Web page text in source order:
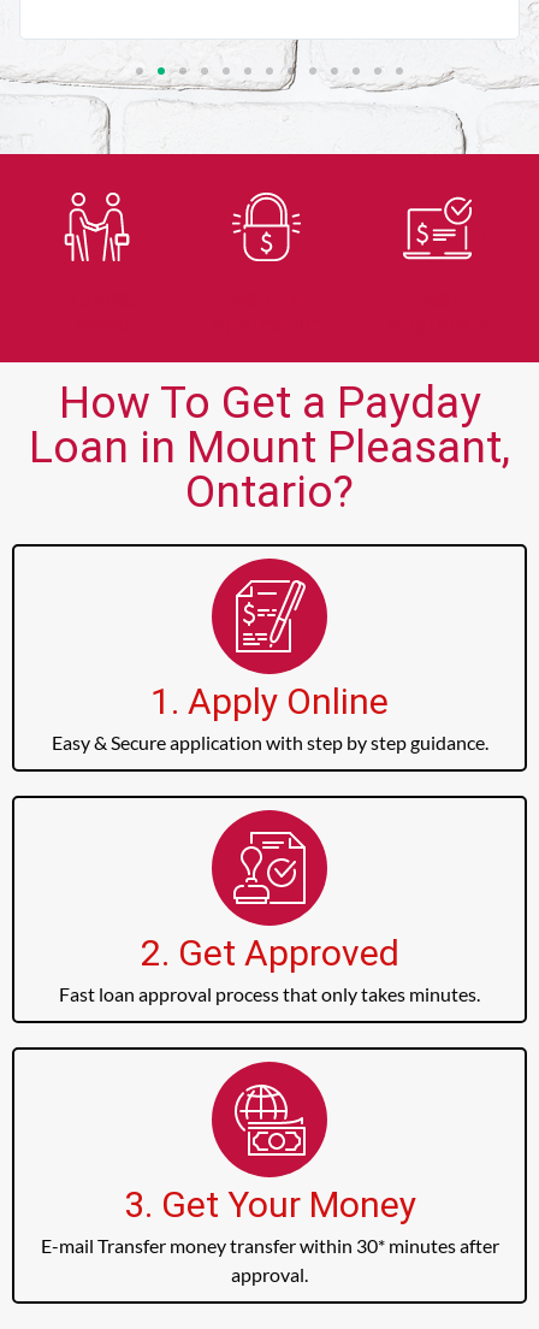
How To Get a Payday
Loan in Mount Pleasant,
Ontario?
1. Apply Online
Easy & Secure application with step by step guidance.
2. Get Approved
Fast loan approval process that only takes minutes.
3. Get Your Money
E-mail Transfer money transfer within 30* minutes after
approval.